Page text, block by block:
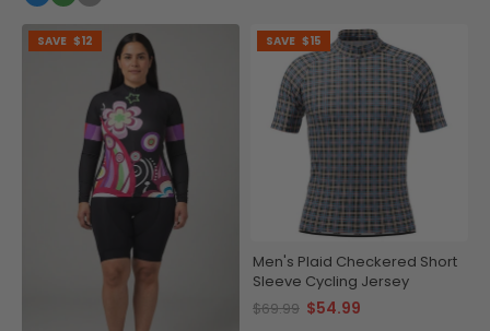
SAVE $12 SAVE $15
Men's Plaid Checkered Short
Sleeve Cycling Jersey
$69.99 $54.99